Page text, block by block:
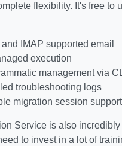
flexibility. It's free to
and IMAP supported email
execution
management via
troubleshooting logs
migration session support
Service is also
to invest in a lot of